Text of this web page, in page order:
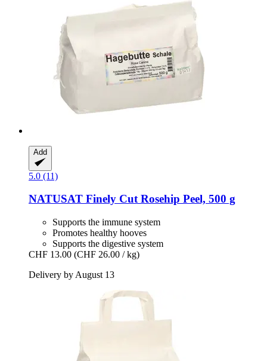
Add
5.0 (11)
NATUSAT Finely Cut Rosehip Peel, 500 g
Supports the immune system
Promotes healthy hooves
Supports the digestive system
CHF 13.00 (CHF 26.00 / kg)
Delivery by August 13